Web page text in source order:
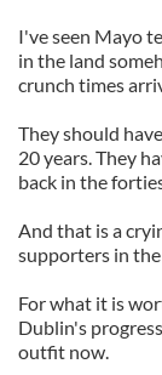
I've seen Mayo
in the land
crunch times
They should
20 years. They
back in the
And that is a
supporters in
For what it is
Dublin's
outfit now.